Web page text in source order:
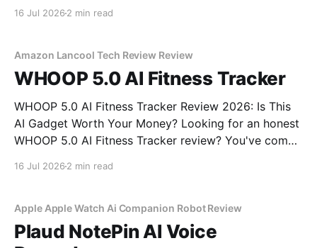
16 Jul 2026 2 min read
Amazon Lancool Tech Review Review
WHOOP 5.0 AI Fitness Tracker
WHOOP 5.0 AI Fitness Tracker Review 2026: Is This
AI Gadget Worth Your Money? Looking for an honest
WHOOP 5.0 AI Fitness Tracker review? You've come
16 Jul 2026 2 min read
Apple Apple Watch Ai Companion Robot Review
Plaud NotePin AI Voice